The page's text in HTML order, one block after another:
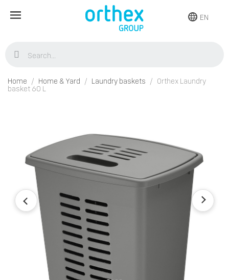
EN
Home Home & Yard Laundry baskets
Orthex Laundry
basket 60 L